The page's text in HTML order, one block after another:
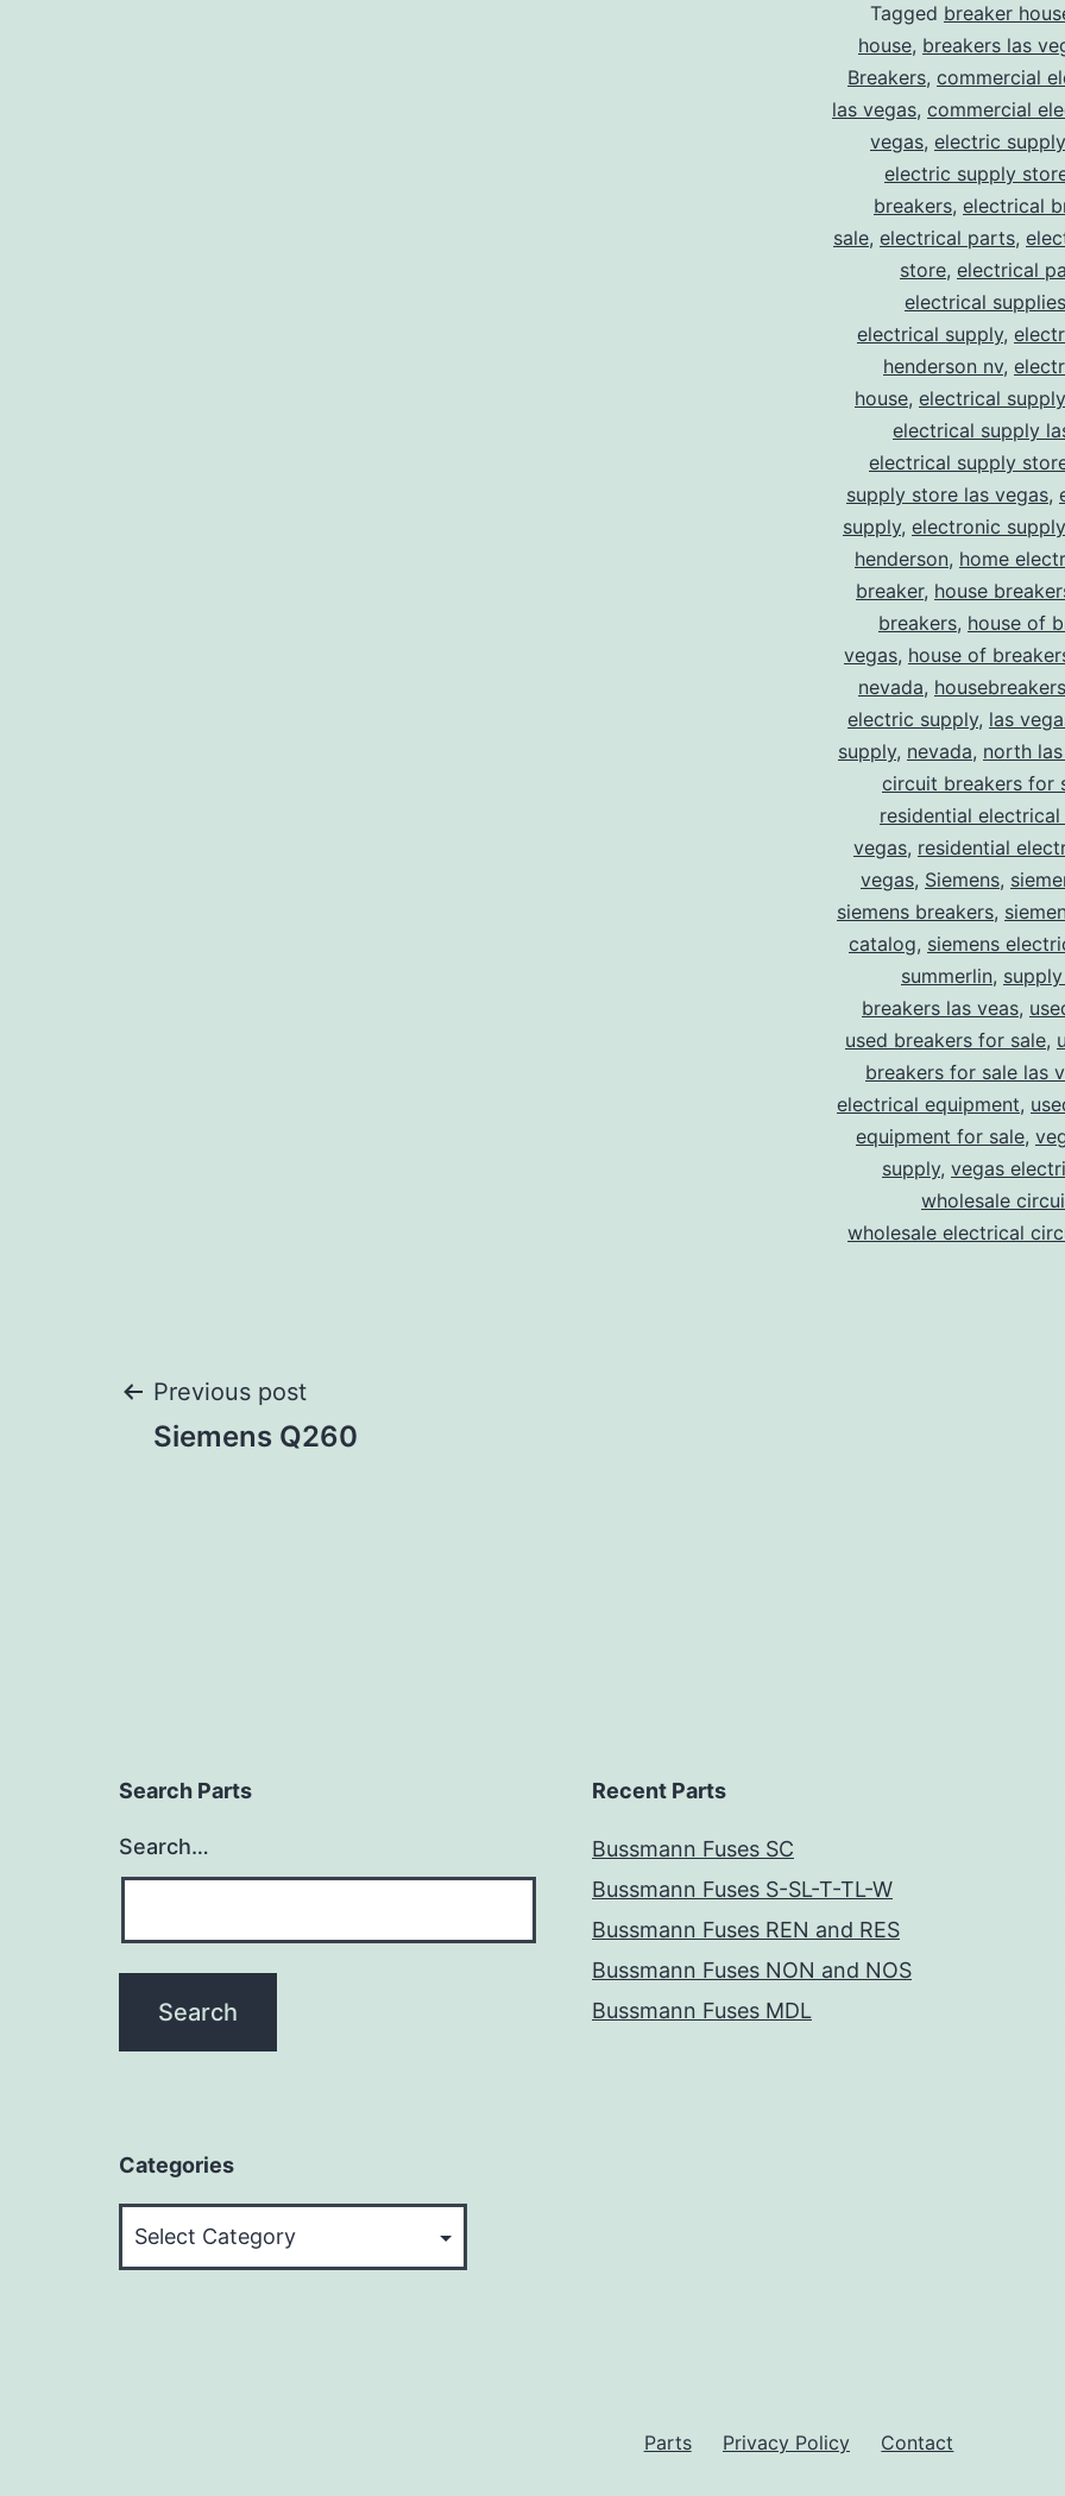
Tagged breaker
house, breakers las
Breakers, commercial
las vegas, commercial
vegas, electric
electric supply
breakers, electrical
sale, electrical parts,
store, electrical
electrical
electrical supply,
henderson nv,
house, electrical
electrical supply
electrical supply
supply store las vegas,
supply, electronic
henderson, home
breaker, house
breakers, house of
vegas, house of
nevada, housebreakers
electric supply, las
supply, nevada, north
circuit breakers for
residential
vegas, residential
vegas, Siemens,
siemens breakers,
catalog, siemens
summerlin,
breakers las veas,
used breakers for sale,
breakers for sale las
electrical equipment,
equipment for sale,
supply, vegas
wholesale
wholesale electrical
Post
Previous post
Siemens Q260
Search Parts
Search…
Recent Parts
Bussmann Fuses SC
Bussmann Fuses S-SL-T-TL-W
Bussmann Fuses REN and RES
Bussmann Fuses NON and NOS
Bussmann Fuses MDL
Categories
Parts Privacy Policy Contact